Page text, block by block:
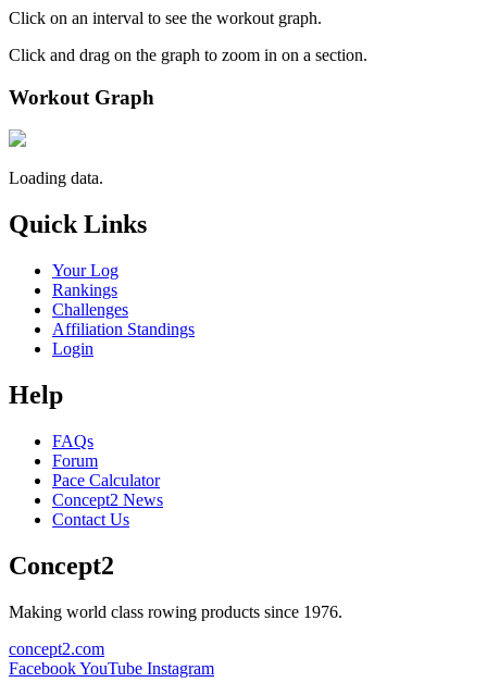
Click on an interval to see the workout graph.
Click and drag on the graph to zoom in on a section.
Workout Graph
Loading data.
Quick Links
Your Log
Rankings
Challenges
Affiliation Standings
Login
Help
FAQs
Forum
Pace Calculator
Concept2 News
Contact Us
Concept2
Making world class rowing products since 1976.
concept2.com
FacebookYouTube Instagram